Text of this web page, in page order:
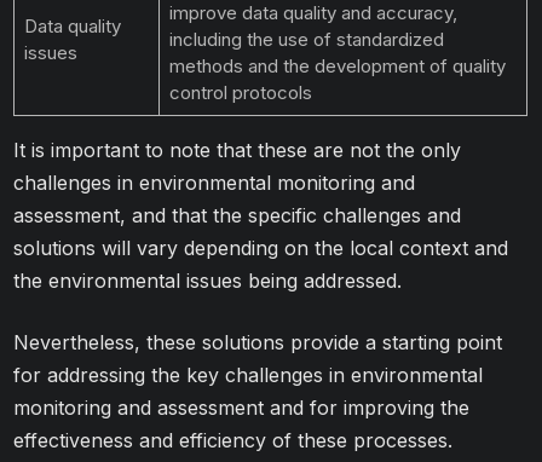
Data quality
issues
improve data quality and accuracy,
including the use of standardized
methods and the development of quality
control protocols
It is important to note that these are not the only
challenges in environmental monitoring and
assessment, and that the specific challenges and
solutions will vary depending on the local context and
the environmental issues being addressed.
Nevertheless, these solutions provide a starting point
for addressing the key challenges in environmental
monitoring and assessment and for improving the
effectiveness and efficiency of these processes.